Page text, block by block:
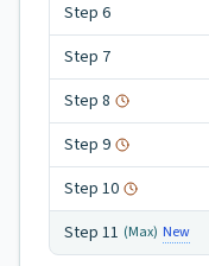
Step 6
Step 7
Step 8
Step 9
Step 10
Step 11 (Max) New